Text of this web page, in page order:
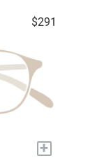
$291
+